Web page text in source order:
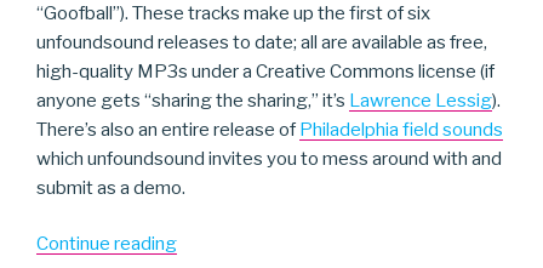
“Goofball”). These tracks make up the first of six
unfoundsound releases to date; all are available as free,
high-quality MP3s under a Creative Commons license (if
anyone gets “sharing the sharing,” it’s Lawrence Lessig).
There’s also an entire release of Philadelphia field sounds
which unfoundsound invites you to mess around with and
submit as a demo.
Continue reading“Someone